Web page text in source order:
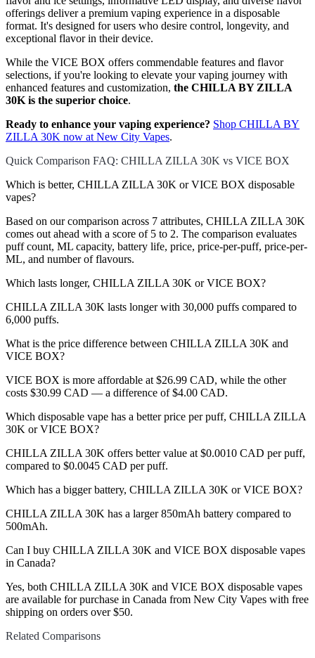
offerings deliver a premium vaping experience in a disposable
format. It's designed for users who desire control, longevity, and
exceptional flavor in their device.
While the VICE BOX offers commendable features and flavor
selections, if you're looking to elevate your vaping journey with
enhanced features and customization, the CHILLA BY ZILLA
30K is the superior choice.
Ready to enhance your vaping experience? Shop CHILLA BY
ZILLA 30K now at New City Vapes.
Quick Comparison FAQ: CHILLA ZILLA 30K vs VICE BOX
Which is better, CHILLA ZILLA 30K or VICE BOX disposable
vapes?
Based on our comparison across 7 attributes, CHILLA ZILLA 30K
comes out ahead with a score of 5 to 2. The comparison evaluates
puff count, ML capacity, battery life, price, price-per-puff, price-per-
ML, and number of flavours.
Which lasts longer, CHILLA ZILLA 30K or VICE BOX?
CHILLA ZILLA 30K lasts longer with 30,000 puffs compared to
6,000 puffs.
What is the price difference between CHILLA ZILLA 30K and
VICE BOX?
VICE BOX is more affordable at $26.99 CAD, while the other
costs $30.99 CAD — a difference of $4.00 CAD.
Which disposable vape has a better price per puff, CHILLA ZILLA
30K or VICE BOX?
CHILLA ZILLA 30K offers better value at $0.0010 CAD per puff,
compared to $0.0045 CAD per puff.
Which has a bigger battery, CHILLA ZILLA 30K or VICE BOX?
CHILLA ZILLA 30K has a larger 850mAh battery compared to
500mAh.
Can I buy CHILLA ZILLA 30K and VICE BOX disposable vapes
in Canada?
Yes, both CHILLA ZILLA 30K and VICE BOX disposable vapes
are available for purchase in Canada from New City Vapes with free
shipping on orders over $50.
Related Comparisons